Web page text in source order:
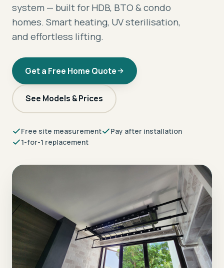
system — built for HDB, BTO & condo
homes. Smart heating, UV sterilisation,
and effortless lifting.
Get a Free Home Quote
See Models & Prices
Free site measurement
Pay after installation
1-for-1 replacement